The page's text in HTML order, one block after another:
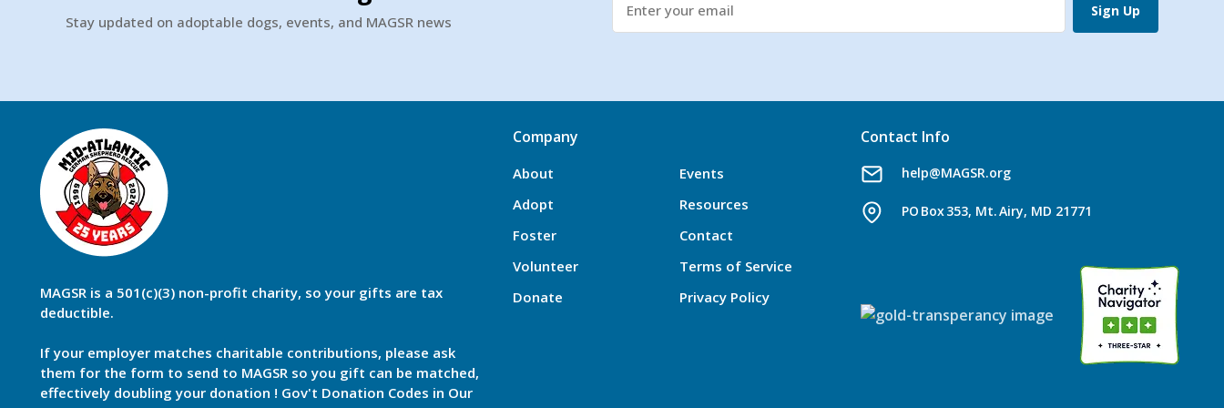
Stay updated on adoptable dogs, events, and MAGSR news
Sign Up
MAGSR is a 501(c)(3) non-profit charity, so your gifts are tax
deductible.
If your employer matches charitable contributions, please ask
them for the form to send to MAGSR so you gift can be matched,
effectively doubling your donation ! Gov't Donation Codes in Our
Company
About
Adopt
Foster
Volunteer
Donate
Events
Resources
Contact
Terms of Service
Privacy Policy
Contact Info
help@MAGSR.org
PO Box 353, Mt. Airy, MD 21771